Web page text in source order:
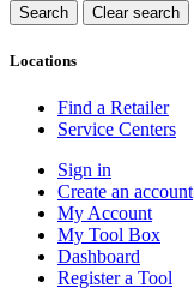
Locations
Find a Retailer
Service Centers
Sign in
Create an account
My Account
My Tool Box
Dashboard
Register a Tool